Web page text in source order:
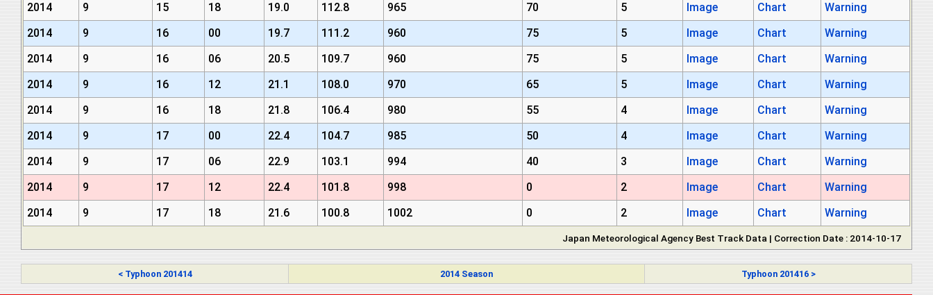
2014
9 15 18 19.0 112.8 965 70 5 Image Chart
Warning
2014
9 16 00 19.7 111.2 960 75 5 Image Chart
Warning
2014
9 16 06 20.5 109.7 960 75 5 Image Chart
Warning
2014
9 16 12 21.1 108.0 970 65 5 Image Chart
Warning
2014
9 16 18 21.8 106.4 980 55 4 Image Chart
Warning
2014
9 17 00 22.4 104.7 985 50 4 Image Chart
Warning
2014
9 17 06 22.9 103.1 994 40 3 Image Chart
Warning
2014
9 17 12 22.4 101.8 998 0 2 Image Chart
Warning
2014
9 17 18 21.6 100.8 1002 0 2 Image Chart Warning
Japan Meteorological Agency Best Track Data | Correction Date : 2014-10-17
< Typhoon 201414 2014 Season Typhoon 201416 >